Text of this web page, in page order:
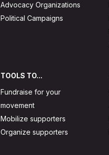
Advocacy Organizations
Political Campaigns
TOOLS TO...
Fundraise for your
movement
Mobilize supporters
Organize supporters